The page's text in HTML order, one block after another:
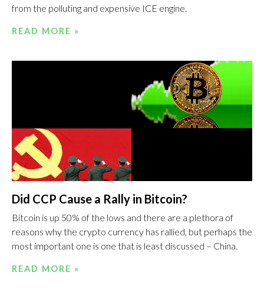
from the polluting and expensive ICE engine.
READ MORE »
Did CCP Cause a Rally in Bitcoin?
Bitcoin is up 50% of the lows and there are a plethora of
reasons why the crypto currency has rallied, but perhaps the
most important one is one that is least discussed – China.
READ MORE »